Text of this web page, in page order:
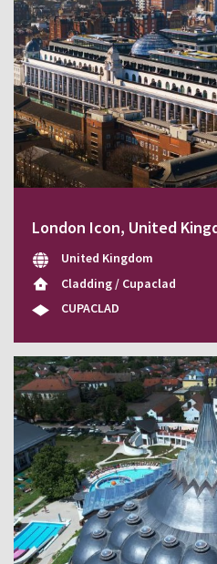
London Icon, United
United Kingdom
Cladding / Cupaclad
CUPACLAD